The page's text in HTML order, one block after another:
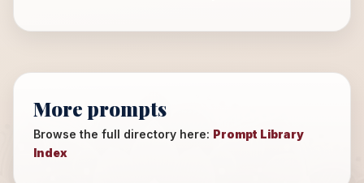
More prompts
Browse the full directory here: Prompt Library
Index